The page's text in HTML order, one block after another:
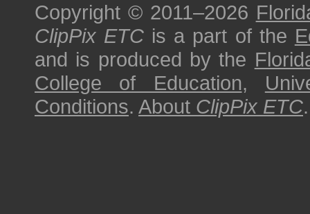
Copyright © 2011–2026
ClipPix ETC is a part of the
and is produced by the
College of Education,
Conditions. About ClipPix ETC.